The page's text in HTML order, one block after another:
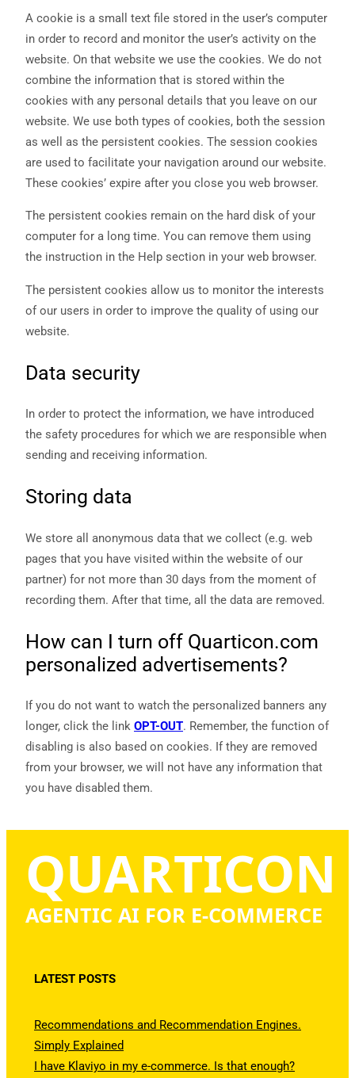
A cookie is a small text file stored in the user’s computer
in order to record and monitor the user’s activity on the
website. On that website we use the cookies. We do not
combine the information that is stored within the
cookies with any personal details that you leave on our
website. We use both types of cookies, both the session
as well as the persistent cookies. The session cookies
are used to facilitate your navigation around our website.
These cookies’ expire after you close you web browser.
The persistent cookies remain on the hard disk of your
computer for a long time. You can remove them using
the instruction in the Help section in your web browser.
The persistent cookies allow us to monitor the interests
of our users in order to improve the quality of using our
website.
Data security
In order to protect the information, we have introduced
the safety procedures for which we are responsible when
sending and receiving information.
Storing data
We store all anonymous data that we collect (e.g. web
pages that you have visited within the website of our
partner) for not more than 30 days from the moment of
recording them. After that time, all the data are removed.
How can I turn off Quarticon.com
personalized advertisements?
If you do not want to watch the personalized banners any
longer, click the link OPT-OUT. Remember, the function of
disabling is also based on cookies. If they are removed
from your browser, we will not have any information that
you have disabled them.
QUARTICON
AGENTIC AI FOR E-COMMERCE
LATEST POSTS
Recommendations and Recommendation Engines.
Simply Explained
I have Klaviyo in my e-commerce. Is that enough?